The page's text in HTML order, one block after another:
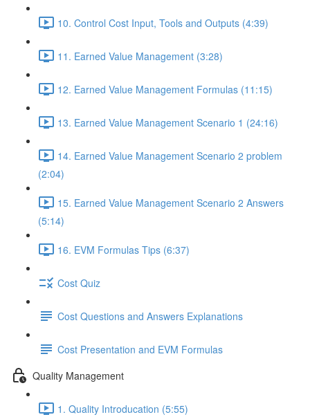
10. Control Cost Input, Tools and Outputs (4:39)
11. Earned Value Management (3:28)
12. Earned Value Management Formulas (11:15)
13. Earned Value Management Scenario 1 (24:16)
14. Earned Value Management Scenario 2 problem
(2:04)
15. Earned Value Management Scenario 2 Answers
(5:14)
16. EVM Formulas Tips (6:37)
Cost Quiz
Cost Questions and Answers Explanations
Cost Presentation and EVM Formulas
Quality Management
1. Quality Introducation (5:55)